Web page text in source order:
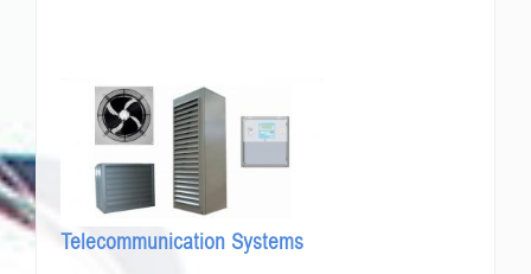
Telecommunication Systems